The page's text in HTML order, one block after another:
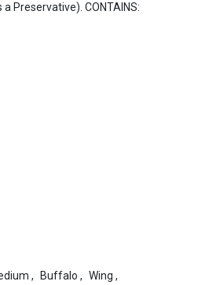
Preservative). CONTAINS:
, Buffalo , Wing ,